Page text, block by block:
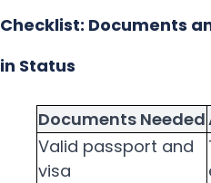
Checklist: Documents
in Status
Documents Needed
Valid passport and
visa